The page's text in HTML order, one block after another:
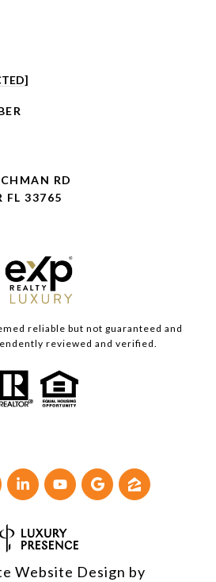
RD
FL 33765
reliable but not guaranteed and
reviewed and verified.
Website Design by